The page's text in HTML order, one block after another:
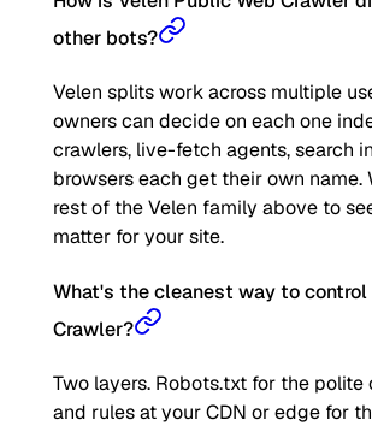
other bots?
Velen splits work across multiple
owners can decide on each one
crawlers, live-fetch agents, search
browsers each get their own name.
rest of the Velen family above to
matter for your site.
What's the cleanest way to control
Crawler?
Two layers. Robots.txt for the polite
and rules at your CDN or edge for